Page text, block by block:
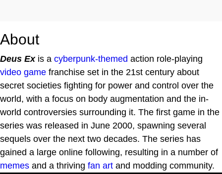
About
Deus Exis a cyberpunk-themed action role-playing
video game franchise set in the 21st century about
secret societies fighting for power and control over the
world, with a focus on body augmentation and the in-
world controversies surrounding it. The first game in the
series was released in June 2000, spawning several
sequels over the next two decades. The series has
gained a large online following, resulting in a number of
memes and a thriving fan art and modding community.